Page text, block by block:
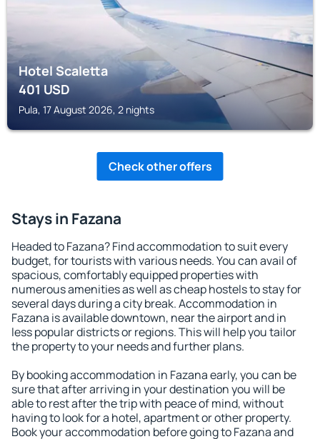
Hotel Scaletta
401USD
Pula, 17 August 2026, 2 nights
Check other offers
Stays in Fazana
Headed to Fazana? Find accommodation to suit every
budget, for tourists with various needs. You can avail of
spacious, comfortably equipped properties with
numerous amenities as well as cheap hostels to stay for
several days during a city break. Accommodation in
Fazana is available downtown, near the airport and in
less popular districts or regions. This will help you tailor
the property to your needs and further plans.
By booking accommodation in Fazana early, you can be
sure that after arriving in your destination you will be
able to rest after the trip with peace of mind, without
having to look for a hotel, apartment or other property.
Book your accommodation before going to Fazana and